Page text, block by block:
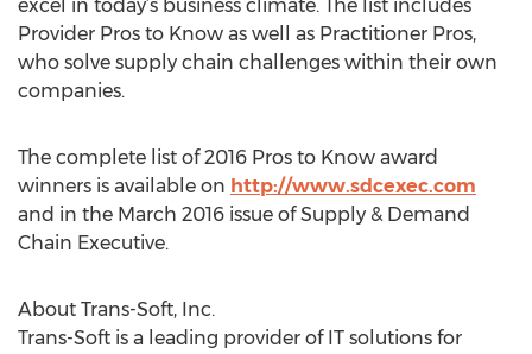
excel in today’s business climate. The list includes
Provider Pros to Know as well as Practitioner Pros,
who solve supply chain challenges within their own
companies.
The complete list of 2016 Pros to Know award
winners is available on http://www.sdcexec.com
and in the March 2016 issue of Supply & Demand
Chain Executive.
About Trans-Soft, Inc.
Trans-Soft is a leading provider of IT solutions for